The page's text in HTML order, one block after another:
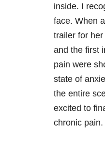
inside. I
face. When
trailer for
and the first
pain were
state of
the entire
excited to
chronic pain.